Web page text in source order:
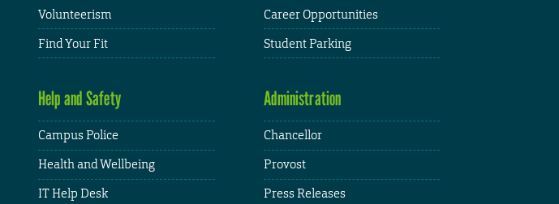
Volunteerism
Find Your Fit
Career Opportunities
Student Parking
Help and Safety
Campus Police
Health and Wellbeing
IT Help Desk
Administration
Chancellor
Provost
Press Releases